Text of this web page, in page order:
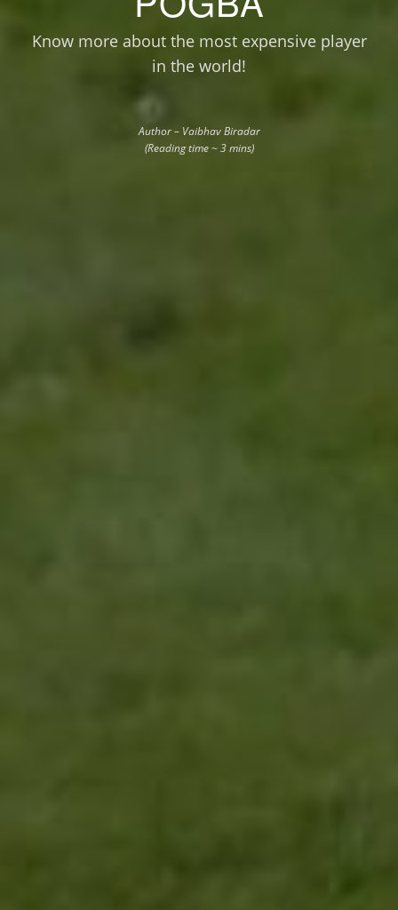
Know more about the most expensive player
in the world!
Author – Vaibhav Biradar
(Reading time ~ 3 mins)